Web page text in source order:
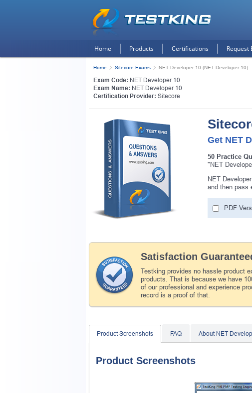
Home Products Certifications Request
Home Sitecore Exams NET Developer 10 (NET Developer 10)
Exam Code: NET Developer 10
Exam Name: NET Developer 10
Certification Provider: Sitecore
Get NET
50 Practice
"NET
NET
and then pass
PDF
Satisfaction
Testking provides no hassle product
products. That is because we have
of our professional and experience
record is a proof of that.
Product Screenshots FAQ About NET
Product Screenshots